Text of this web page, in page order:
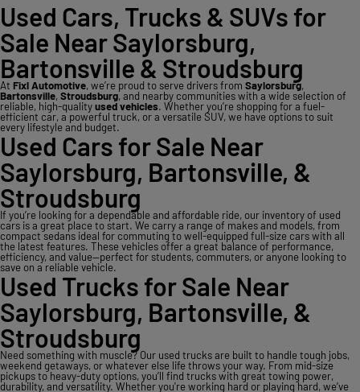
Used Cars, Trucks & SUVs for
Sale Near Saylorsburg,
Bartonsville & Stroudsburg
At Fixl Automotive, we’re proud to serve drivers from Saylorsburg,
Bartonsville,Stroudsburg, and nearby communities with a wide selection of
reliable, high-qualityused vehicles. Whether you’re shopping for a fuel-
efficient car, a powerful truck, or a versatile SUV, we have options to suit
every lifestyle and budget.
Used Cars for Sale Near
Saylorsburg, Bartonsville, &
Stroudsburg
If you’re looking for a dependable and affordable ride, our inventory of used
cars is a great place to start. We carry a range of makes and models, from
compact sedans ideal for commuting to well-equipped full-size cars with all
the latest features. These vehicles offer a great balance of performance,
efficiency, and value—perfect for students, commuters, or anyone looking to
save on a reliable vehicle.
Used Trucks for Sale Near
Saylorsburg, Bartonsville, &
Stroudsburg
Need something with muscle? Our used trucks are built to handle tough jobs,
weekend getaways, or whatever else life throws your way. From mid-size
pickups to heavy-duty options, you’ll find trucks with great towing power,
durability, and versatility. Whether you're working hard or playing hard, we’ve